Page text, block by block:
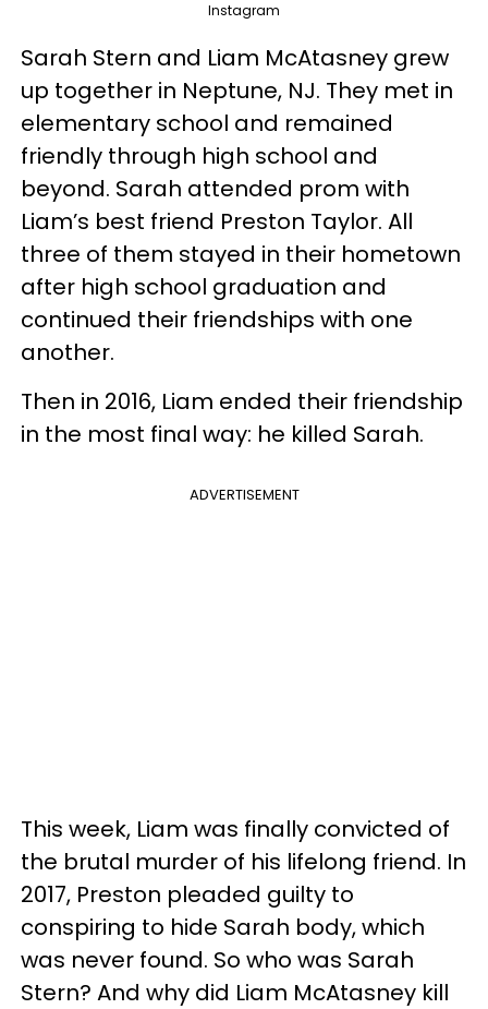
Instagram
Sarah Stern and Liam McAtasney grew
up together in Neptune, NJ. They met in
elementary school and remained
friendly through high school and
beyond. Sarah attended prom with
Liam’s best friend Preston Taylor. All
three of them stayed in their hometown
after high school graduation and
continued their friendships with one
another.
Then in 2016, Liam ended their friendship
in the most final way: he killed Sarah.
ADVERTISEMENT
This week, Liam was finally convicted of
the brutal murder of his lifelong friend. In
2017, Preston pleaded guilty to
conspiring to hide Sarah body, which
was never found. So who was Sarah
Stern? And why did Liam McAtasney kill